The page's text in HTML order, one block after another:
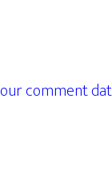
comment